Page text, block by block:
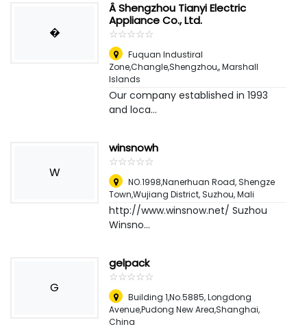
�
Â Shengzhou Tianyi Electric
Appliance Co., Ltd.
☆☆☆☆☆
★★★★★
Fuquan Industiral
Zone,Changle,Shengzhou,,Marshall
Islands
Our company established in 1993
and loca...
W
winsnowh
☆☆☆☆☆
★★★★★
NO.1998,Nanerhuan Road, Shengze
Town,Wujiang District, Suzhou,Mali
http://www.winsnow.net/ Suzhou
Winsno...
G
gelpack
☆☆☆☆☆
★★★★★
Building 1,No.5885, Longdong
Avenue,Pudong New Area,Shanghai,
China